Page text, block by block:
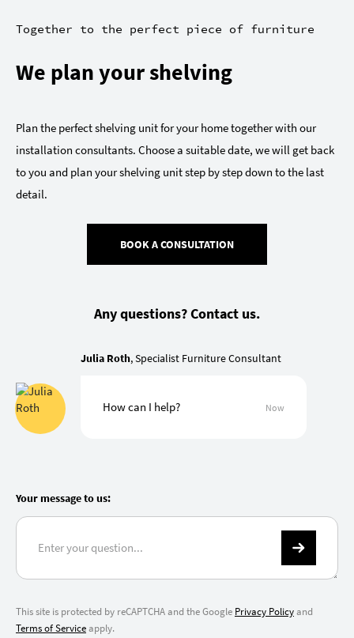
Together to the perfect piece of furniture
We plan your shelving
Plan the perfect shelving unit for your home together with our
installation consultants. Choose a suitable date, we will get back
to you and plan your shelving unit step by step down to the last
detail.
BOOK A CONSULTATION
Any questions? Contact us.
Julia Roth, Specialist Furniture Consultant
How can I help? Now
Your message to us:
This site is protected by reCAPTCHA and the Google Privacy Policyand
Terms of Serviceapply.